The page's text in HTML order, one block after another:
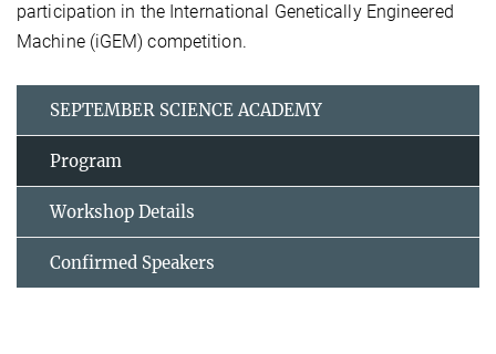
participation in the International Genetically Engineered
Machine (iGEM) competition.
SEPTEMBER SCIENCE ACADEMY
Program
Workshop Details
Confirmed Speakers